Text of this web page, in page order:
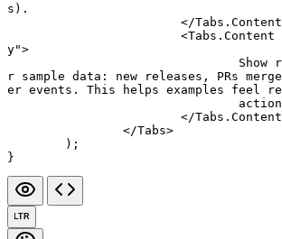
s).
			</
Tabs.Content
			<
Tabs.Content
y">
r sample data: new releases, PRs
er events. This helps examples feel
			</
Tabs.Content
		</
Tabs>
	);
}
LTR